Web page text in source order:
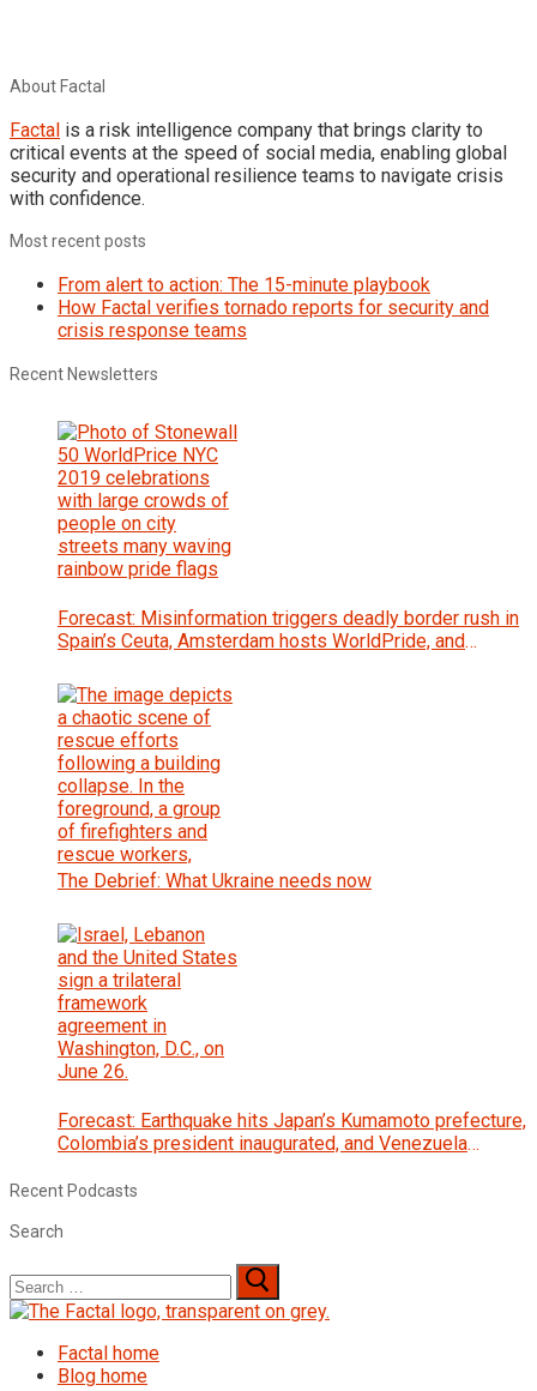
About Factal
Factal is a risk intelligence company that brings clarity to
critical events at the speed of social media, enabling global
security and operational resilience teams to navigate crisis
with confidence.
Most recent posts
From alert to action: The 15-minute playbook
How Factal verifies tornado reports for security and
crisis response teams
Recent Newsletters
Forecast: Misinformation triggers deadly border rush in
Spain’s Ceuta, Amsterdam hosts WorldPride, and
The Debrief: What Ukraine needs now
Forecast: Earthquake hits Japan’s Kumamoto prefecture,
Colombia’s president inaugurated, and Venezuela
Recent Podcasts
Search
Search
for:
Factal home
Blog home